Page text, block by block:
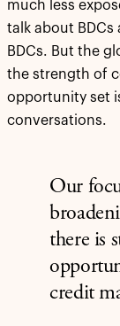
much less
talk about
BDCs. But the
the strength of
opportunity set
conversations.
Our
there is
credit